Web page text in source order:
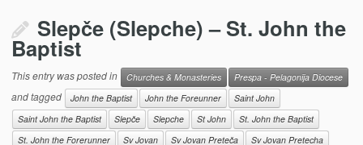
Slepče (Slepche) – St. John the
Baptist
This entry was posted in Churches & Monasteries Prespa - Pelagonija Diocese
and tagged John the Baptist John the Foreunner
Saint John
Saint John the Baptist
Slepče Slepche St John
St. John the Baptist
St. John the Forerunner
Sv Jovan Sv Jovan Preteča
Sv Jovan Pretecha